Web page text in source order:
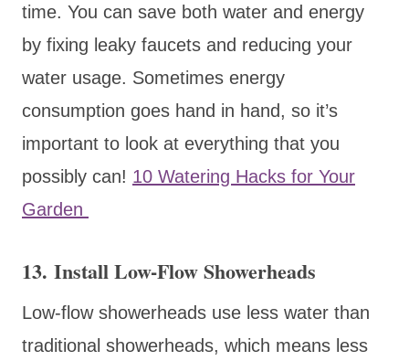
time. You can save both water and energy
by fixing leaky faucets and reducing your
water usage. Sometimes energy
consumption goes hand in hand, so it’s
important to look at everything that you
possibly can! 10 Watering Hacks for Your
Garden
13. Install Low-Flow Showerheads
Low-flow showerheads use less water than
traditional showerheads, which means less